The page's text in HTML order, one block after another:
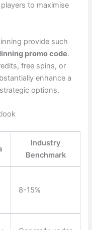
to maximise
provide such
promo code.
free spins, or
enhance a
options.
Industry
Benchmark
8-15%